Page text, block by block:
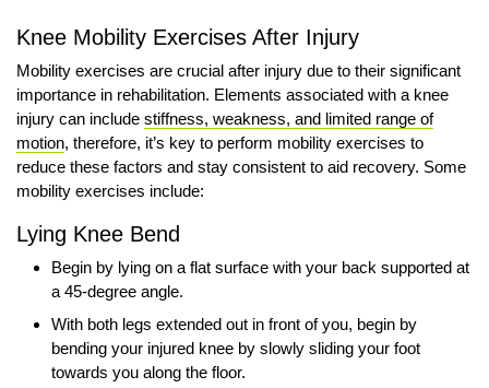
Knee Mobility Exercises After Injury
Mobility exercises are crucial after injury due to their significant
importance in rehabilitation. Elements associated with a knee
injury can include stiffness, weakness, and limited range of
motion, therefore, it’s key to perform mobility exercises to
reduce these factors and stay consistent to aid recovery. Some
mobility exercises include:
Lying Knee Bend
Begin by lying on a flat surface with your back supported at
a 45-degree angle.
With both legs extended out in front of you, begin by
bending your injured knee by slowly sliding your foot
towards you along the floor.